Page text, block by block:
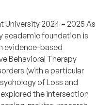
University 2024 – 2025 As
academic foundation is
evidence-based
Behavioral Therapy
(with a particular
of Loss and
the intersection